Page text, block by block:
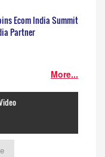
Ecom India Summit
Partner
More...